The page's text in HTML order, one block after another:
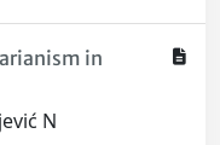
in
N